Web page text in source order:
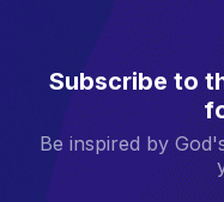
Subscribe to
Be inspired by